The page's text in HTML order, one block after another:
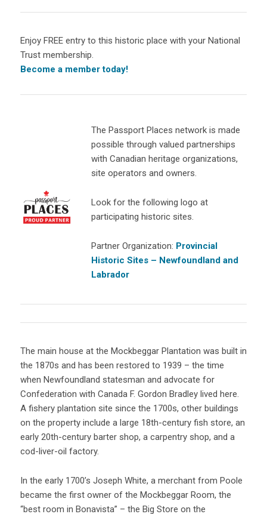
Enjoy FREE entry to this historic place with your National
Trust membership.
Become a member today!
The Passport Places network is made
possible through valued partnerships
with Canadian heritage organizations,
site operators and owners.
Look for the following logo at
participating historic sites.
Partner Organization: Provincial
Historic Sites – Newfoundland and
Labrador
The main house at the Mockbeggar Plantation was built in
the 1870s and has been restored to 1939 – the time
when Newfoundland statesman and advocate for
Confederation with Canada F. Gordon Bradley lived here.
A fishery plantation site since the 1700s, other buildings
on the property include a large 18th-century fish store, an
early 20th-century barter shop, a carpentry shop, and a
cod-liver-oil factory.
In the early 1700’s Joseph White, a merchant from Poole
became the first owner of the Mockbeggar Room, the
“best room in Bonavista” – the Big Store on the